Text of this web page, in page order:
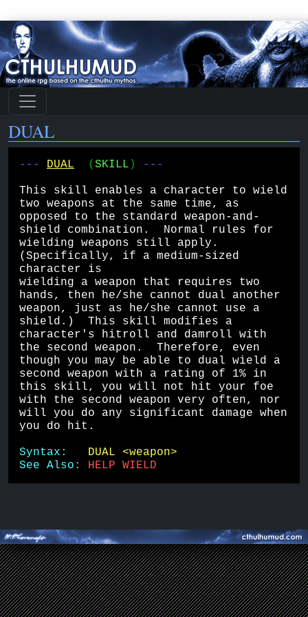
DUAL
--- DUAL ( SKILL ) ---
This skill enables a character to wield
two weapons at the same time, as
opposed to the standard weapon-and-
shield combination.  Normal rules for
wielding weapons still apply.
(Specifically, if a medium-sized
character is
wielding a weapon that requires two
hands, then he/she cannot dual another
weapon, just as he/she cannot use a
shield.)  This skill modifies a
character's hitroll and damroll with
the second weapon.  Therefore, even
though you may be able to dual wield a
second weapon with a rating of 1% in
this skill, you will not hit your foe
with the second weapon very often, nor
will you do any significant damage when
you do hit.
Syntax: DUAL <weapon>
See Also: HELP WIELD